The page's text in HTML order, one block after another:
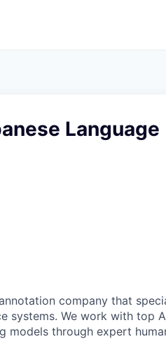
Language
company that
We work with top
models through expert